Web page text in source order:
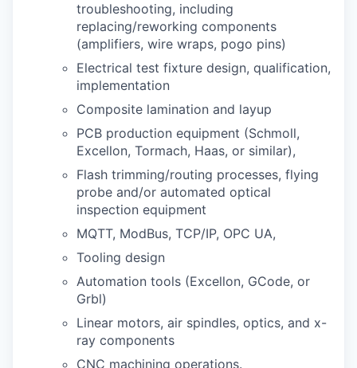
troubleshooting, including
replacing/reworking components
(amplifiers, wire wraps, pogo pins)
Electrical test fixture design, qualification,
implementation
Composite lamination and layup
PCB production equipment (Schmoll,
Excellon, Tormach, Haas, or similar),
Flash trimming/routing processes, flying
probe and/or automated optical
inspection equipment
MQTT, ModBus, TCP/IP, OPC UA,
Tooling design
Automation tools (Excellon, GCode, or
Grbl)
Linear motors, air spindles, optics, and x-
ray components
CNC machining operations.